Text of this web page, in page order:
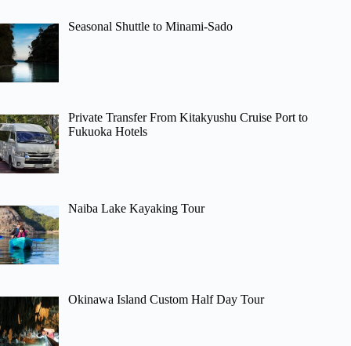
Seasonal Shuttle to Minami-Sado
Private Transfer From Kitakyushu Cruise Port to
Fukuoka Hotels
Naiba Lake Kayaking Tour
Okinawa Island Custom Half Day Tour